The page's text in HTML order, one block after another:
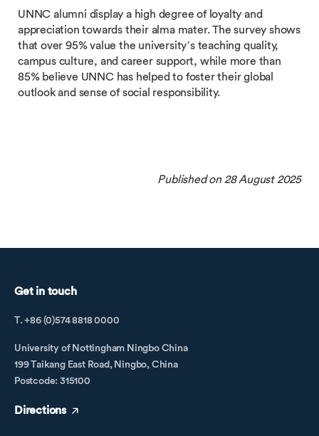
UNNC alumni display a high degree of loyalty and
appreciation towards their alma mater. The survey shows
that over 95% value the university’s teaching quality,
campus culture, and career support, while more than
85% believe UNNC has helped to foster their global
outlook and sense of social responsibility.
Published on 28 August 2025
Get in touch
T. +86 (0)574 8818 0000
University of Nottingham Ningbo China
199 Taikang East Road, Ningbo, China
Postcode: 315100
Directions